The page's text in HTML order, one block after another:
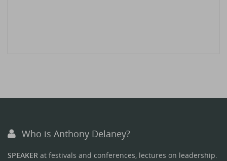
Who is Anthony Delaney?
SPEAKER at festivals and conferences, lectures on leadership.